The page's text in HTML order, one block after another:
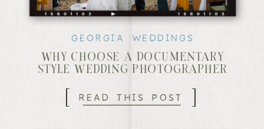
]
[ READ THIS POST
WHY CHOOSE A DOCUMENTARY
STYLE WEDDING PHOTOGRAPHER
GEORGIA WEDDINGS